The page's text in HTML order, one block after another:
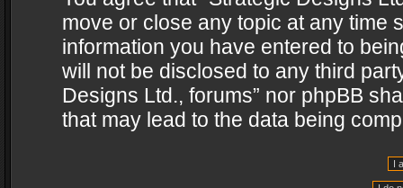
move or close any topic at any time
information you have entered to
will not be disclosed to any third
Designs Ltd., forums” nor phpBB
that may lead to the data being